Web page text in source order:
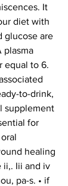
It
diet with
glucose are
plasma
equal to 6.
to-drink,
supplement
for
healing
ii,. Iii and iv
pa-s. • if